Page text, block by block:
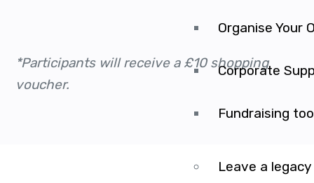
Organise Your
Corporate
Fundraising
Leave a legacy
*Participants will receive a £10 shopping
voucher.